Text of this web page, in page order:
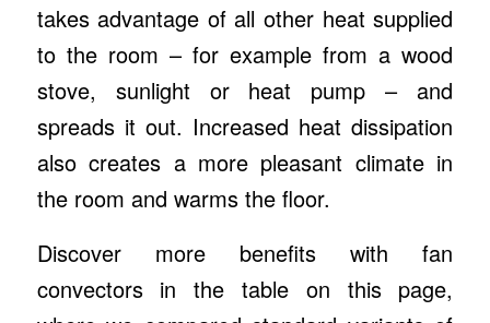
takes advantage of all other heat supplied
to the room – for example from a wood
stove, sunlight or heat pump – and
spreads it out. Increased heat dissipation
also creates a more pleasant climate in
the room and warms the floor.
Discover more benefits with fan
convectors in the table on this page,